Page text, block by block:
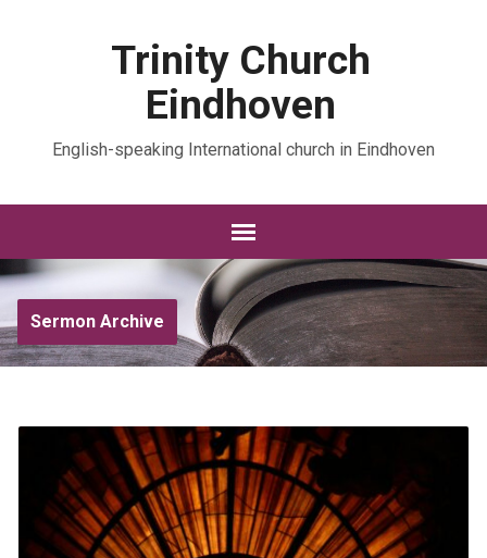
Trinity Church
Eindhoven
English-speaking International church in Eindhoven
Sermon Archive